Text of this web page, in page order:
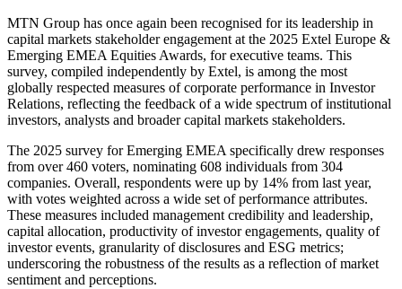
MTN Group has once again been recognised for its leadership in
capital markets stakeholder engagement at the 2025 Extel Europe &
Emerging EMEA Equities Awards, for executive teams. This
survey, compiled independently by Extel, is among the most
globally respected measures of corporate performance in Investor
Relations, reflecting the feedback of a wide spectrum of institutional
investors, analysts and broader capital markets stakeholders.
The 2025 survey for Emerging EMEA specifically drew responses
from over 460 voters, nominating 608 individuals from 304
companies. Overall, respondents were up by 14% from last year,
with votes weighted across a wide set of performance attributes.
These measures included management credibility and leadership,
capital allocation, productivity of investor engagements, quality of
investor events, granularity of disclosures and ESG metrics;
underscoring the robustness of the results as a reflection of market
sentiment and perceptions.